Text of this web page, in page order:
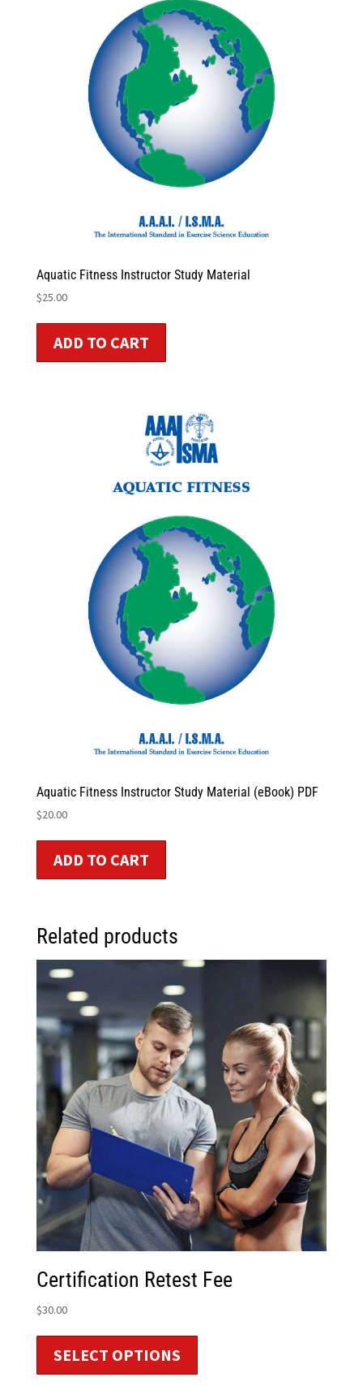
Aquatic Fitness Instructor Study Material
$25.00
ADD TO CART
Aquatic Fitness Instructor Study Material (eBook) PDF
$20.00
ADD TO CART
Related products
Certification Retest Fee
$30.00
SELECT OPTIONS